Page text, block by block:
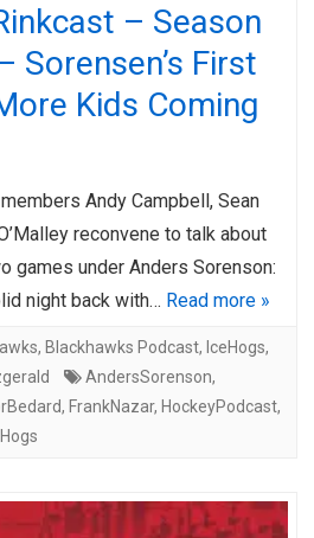
– Season
Sorensen’s First
Kids Coming
Andy Campbell, Sean
reconvene to talk about
games under Anders Sorenson:
night back with… Read more »
, Blackhawks Podcast, IceHogs,
AndersSorenson,
, FrankNazar, HockeyPodcast,